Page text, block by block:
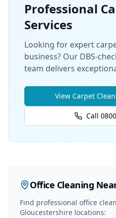
Professional
Services
Looking for expert
business? Our DBS-
team delivers
View Carpet
Call
Office Cleaning
Find professional office
Gloucestershire locations: